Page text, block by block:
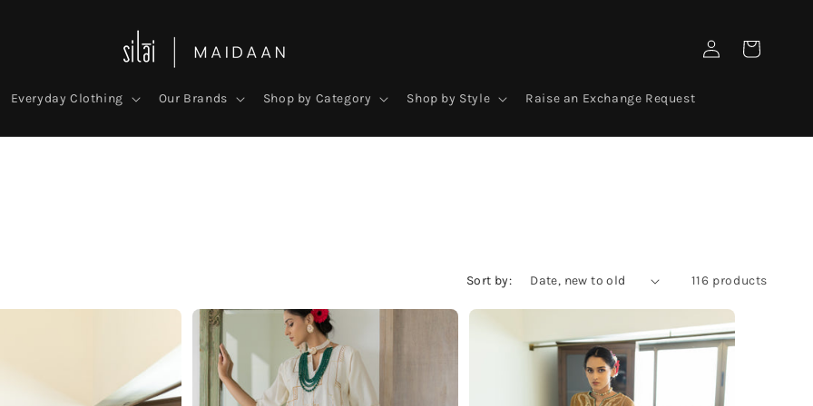
Everyday Clothing Our Brands Shop by Category Shop by Style Raise an Exchange Request
Log
in
Cart
Sort by: 116 products